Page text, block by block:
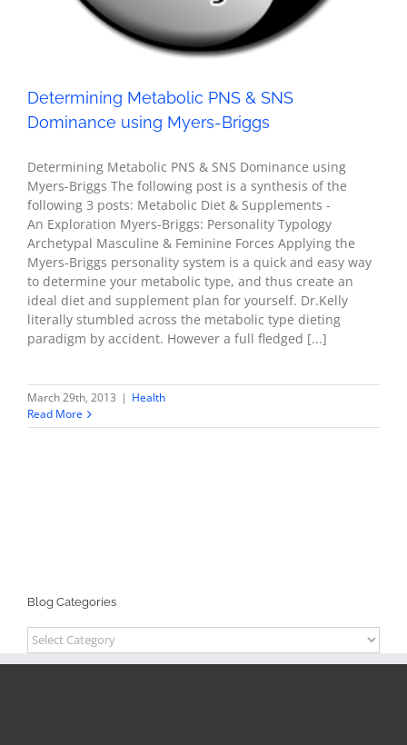
Determining Metabolic PNS & SNS
Dominance using Myers-Briggs
Determining Metabolic PNS & SNS Dominance using
Myers-Briggs The following post is a synthesis of the
following 3 posts: Metabolic Diet & Supplements -
An Exploration Myers-Briggs: Personality Typology
Archetypal Masculine & Feminine Forces Applying the
Myers-Briggs personality system is a quick and easy way
to determine your metabolic type, and thus create an
ideal diet and supplement plan for yourself. Dr.Kelly
literally stumbled across the metabolic type dieting
paradigm by accident. However a full fledged [...]
March 29th, 2013 | Health
Read More
Blog Categories
Blog
Categories